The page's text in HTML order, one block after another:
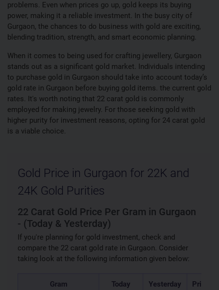
problems. Even when prices go up, gold keeps its buying
power, making it a reliable investment. In the busy city of
Gurgaon, the chances to do business with gold are exciting,
blending tradition, strength, and smart economic planning.
When it comes to being used for crafting jewellery, Gurgaon
stands out as a significant gold market. Individuals intending
to purchase gold in Gurgaon should take into account today’s
gold rate in Gurgaon before buying gold items. the current gold
rates. It's worth noting that 22 carat gold is commonly
employed for making jewelry. For those seeking gold with
higher purity for investment reasons, opting for 24 carat gold
is a viable choice.
Gold Price in Gurgaon for 22K and
24K Gold Purities
22 Carat Gold Price Per Gram in Gurgaon
- (Today & Yesterday)
If you're planning for gold investment, check and
compare the 22 carat gold rate in Gurgaon. Consider
taking look at the following information given below:
Gram Today Yesterday Price